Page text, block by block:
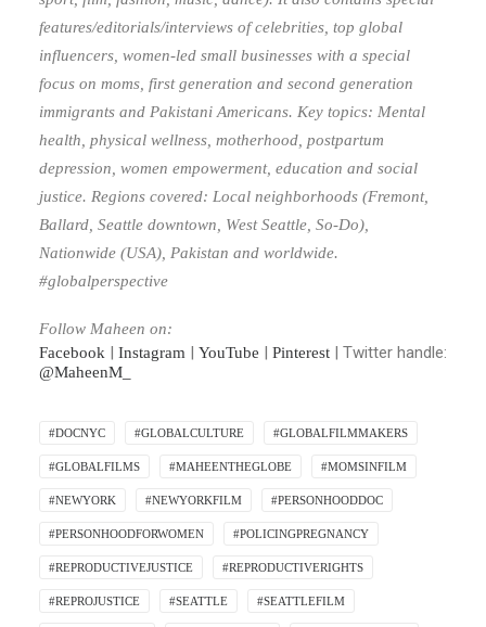
features/editorials/interviews of celebrities, top global
influencers, women-led small businesses with a special
focus on moms, first generation and second generation
immigrants and Pakistani Americans. Key topics: Mental
health, physical wellness, motherhood, postpartum
depression, women empowerment, education and social
justice. Regions covered: Local neighborhoods (Fremont,
Ballard, Seattle downtown, West Seattle, So-Do),
Nationwide (USA), Pakistan and worldwide.
#globalperspective
Follow Maheen on:
Facebook | Instagram | YouTube | Pinterest | Twitter handle:
@MaheenM_
#DOCNYC #GLOBALCULTURE #GLOBALFILMMAKERS
#GLOBALFILMS #MAHEENTHEGLOBE #MOMSINFILM
#NEWYORK #NEWYORKFILM #PERSONHOODDOC
#PERSONHOODFORWOMEN #POLICINGPREGNANCY
#REPRODUCTIVEJUSTICE #REPRODUCTIVERIGHTS
#REPROJUSTICE #SEATTLE #SEATTLEFILM